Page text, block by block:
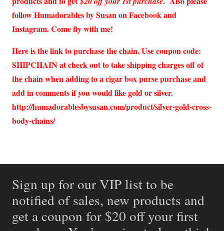
follow Humadorables by Susan on Facebook and
Instagram. Come fly with me!
Here is the link to purchase the chain. Use coupon code:
SHIPCHAIN at check out to take shipping charges off of
the chain when adding to a cigar box purse purchase and
add in comments if you would like gold or silver.
http://humadorablesbysusan.com/product/silver-gold-cross-
body-chains/
Sign up for our VIP list to be
notified of sales, new products and
get a coupon for $20 off your first